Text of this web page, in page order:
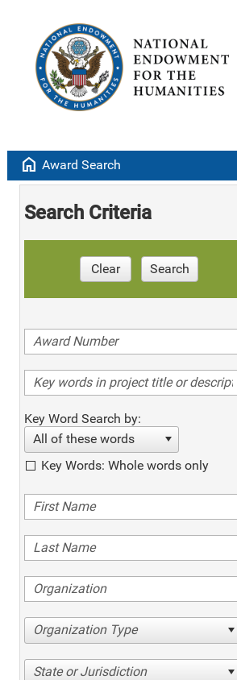
home Award Search
Search Criteria
Clear Search
Key Word Search by:
All of these words
Key Words: Whole words only
Organization Type
State or Jurisdiction